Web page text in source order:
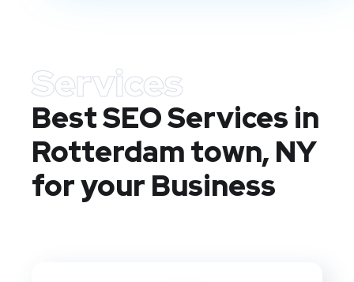
Services
Best SEO Services in
Rotterdam town, NY
for your Business